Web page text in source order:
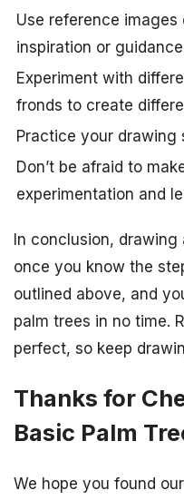
Use reference
inspiration or
Experiment with
fronds to create
Practice your drawing
Don’t be afraid to
experimentation and
In conclusion,
once you know the
outlined above, and
palm trees in no time.
perfect, so keep
Thanks for
Basic Palm
We hope you found